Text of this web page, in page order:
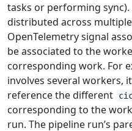
tasks or performing
distributed across
OpenTelemetry signal
be associated to the
corresponding work. For
involves several workers,
reference the different
corresponding to the
run. The pipeline run’s